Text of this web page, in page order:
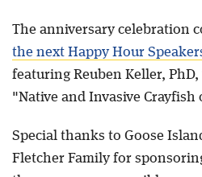
The anniversary celebration
the next Happy Hour
featuring Reuben Keller,
"Native and Invasive Crayfish
Special thanks to Goose
Fletcher Family for